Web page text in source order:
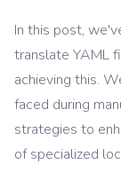
In this post,
translate YAML
achieving this.
faced during
strategies to
of specialized